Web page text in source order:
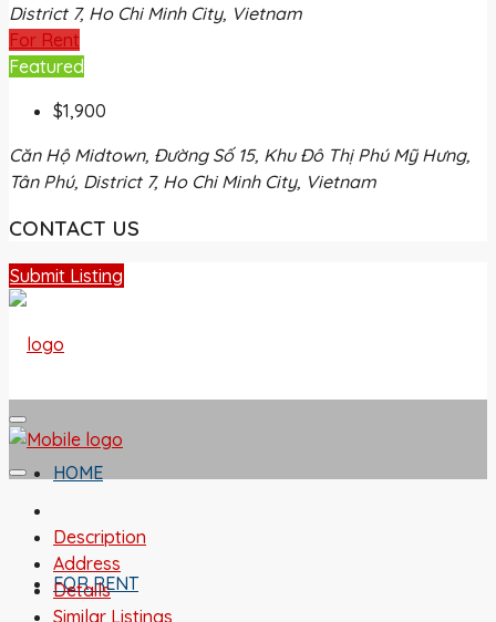
District 7, Ho Chi Minh City, Vietnam
For Rent
Featured
$1,900
Căn Hộ Midtown, Đường Số 15, Khu Đô Thị Phú Mỹ Hưng,
Tân Phú, District 7, Ho Chi Minh City, Vietnam
CONTACT US
Submit Listing
HOME
FOR RENT
Description
Address
Details
Similar Listings